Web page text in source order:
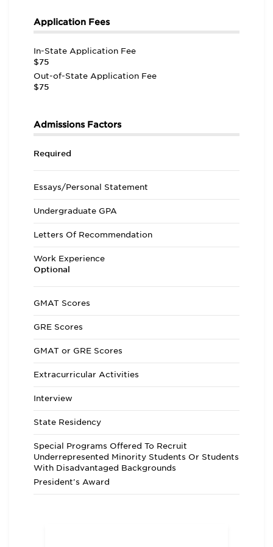
Application Fees
In-State Application Fee
$75
Out-of-State Application Fee
$75
Admissions Factors
Required
Essays/Personal Statement
Undergraduate GPA
Letters Of Recommendation
Work Experience
Optional
GMAT Scores
GRE Scores
GMAT or GRE Scores
Extracurricular Activities
Interview
State Residency
Special Programs Offered To Recruit
Underrepresented Minority Students Or Students
With Disadvantaged Backgrounds
President's Award